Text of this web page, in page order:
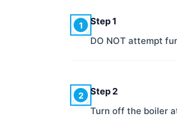
1
Step 1
DO NOT attempt
2
Step 2
Turn off the boiler